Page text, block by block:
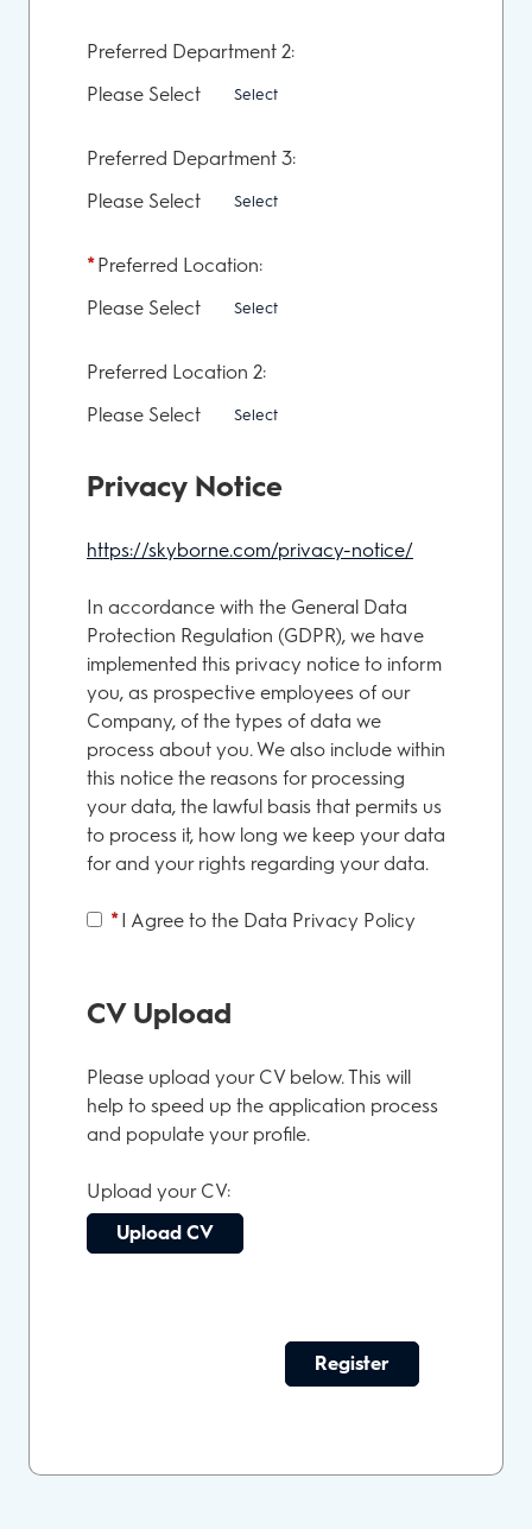
Preferred Department 2:
Please Select
Select
Preferred Department 3:
Please Select
Select
*Preferred Location:
Please Select
Select
Preferred Location 2:
Please Select
Select
Privacy Notice
https://skyborne.com/privacy-notice/
In accordance with the General Data
Protection Regulation (GDPR), we have
implemented this privacy notice to inform
you, as prospective employees of our
Company, of the types of data we
process about you. We also include within
this notice the reasons for processing
your data, the lawful basis that permits us
to process it, how long we keep your data
for and your rights regarding your data.
*I Agree to the Data Privacy Policy
CV Upload
Please upload your CV below. This will
help to speed up the application process
and populate your profile.
Upload your CV:
Upload CV